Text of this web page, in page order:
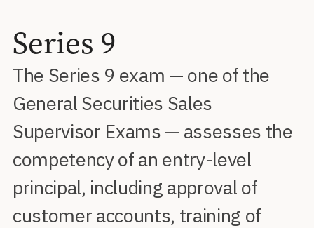
Series 9
The Series 9 exam — one of the
General Securities Sales
Supervisor Exams — assesses the
competency of an entry-level
principal, including approval of
customer accounts, training of